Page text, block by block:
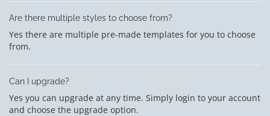
Are there multiple styles to choose from?
Yes there are multiple pre-made templates for you to choose
from.
Can I upgrade?
Yes you can upgrade at any time. Simply login to your account
and choose the upgrade option.